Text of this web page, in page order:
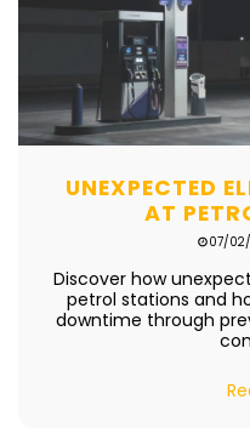
UNEXPECTED
AT
07/
Discover how
petrol stations and
downtime through